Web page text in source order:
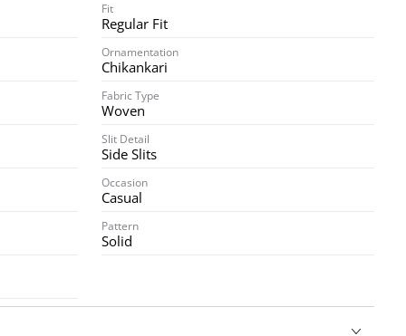
Fit
Regular Fit
Ornamentation
Chikankari
Fabric Type
Woven
Slit Detail
Side Slits
Occasion
Casual
Pattern
Solid